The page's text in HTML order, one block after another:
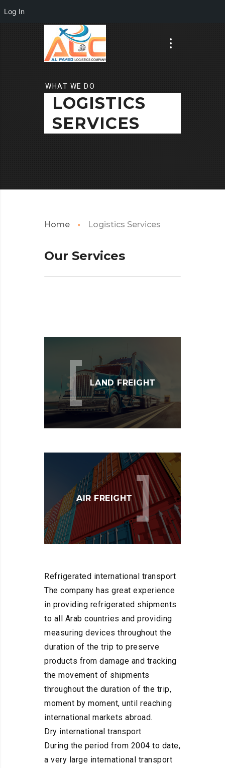
WHAT WE DO
LOGISTICS
SERVICES
Home Logistics Services
Our Services
LAND FREIGHT
AIR FREIGHT
Refrigerated international transport
The company has great experience
in providing refrigerated shipments
to all Arab countries and providing
measuring devices throughout the
duration of the trip to preserve
products from damage and tracking
the movement of shipments
throughout the duration of the trip,
moment by moment, until reaching
international markets abroad.
Dry international transport
During the period from 2004 to date,
a very large international transport
Log In